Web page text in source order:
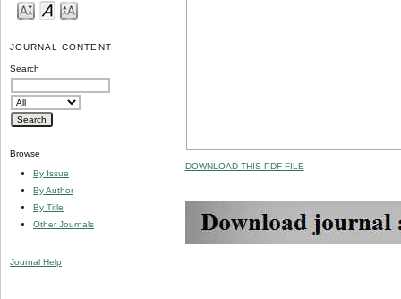
JOURNAL CONTENT
Search
Browse
By Issue
By Author
By Title
Other Journals
Journal Help
DOWNLOAD THIS PDF FILE